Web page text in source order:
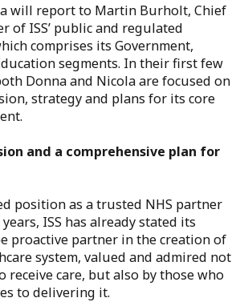
will report to Martin Burholt, Chief
of ISS’ public and regulated
comprises its Government,
segments. In their first few
Donna and Nicola are focused on
strategy and plans for its core
and a comprehensive plan for
position as a trusted NHS partner
ISS has already stated its
proactive partner in the creation of
system, valued and admired not
receive care, but also by those who
to delivering it.